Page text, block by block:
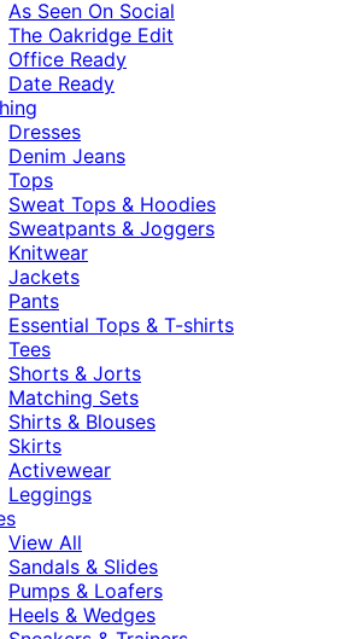
As Seen On Social
The Oakridge Edit
Office Ready
Date Ready
Dresses
Denim Jeans
Tops
Sweat Tops & Hoodies
Sweatpants & Joggers
Knitwear
Jackets
Pants
Essential Tops & T-shirts
Tees
Shorts & Jorts
Matching Sets
Shirts & Blouses
Skirts
Activewear
Leggings
View All
Sandals & Slides
Pumps & Loafers
Heels & Wedges